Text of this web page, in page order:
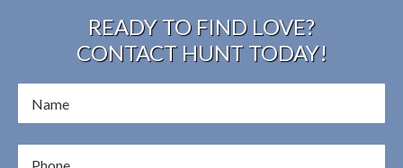
READY TO FIND LOVE?
CONTACT HUNT TODAY!